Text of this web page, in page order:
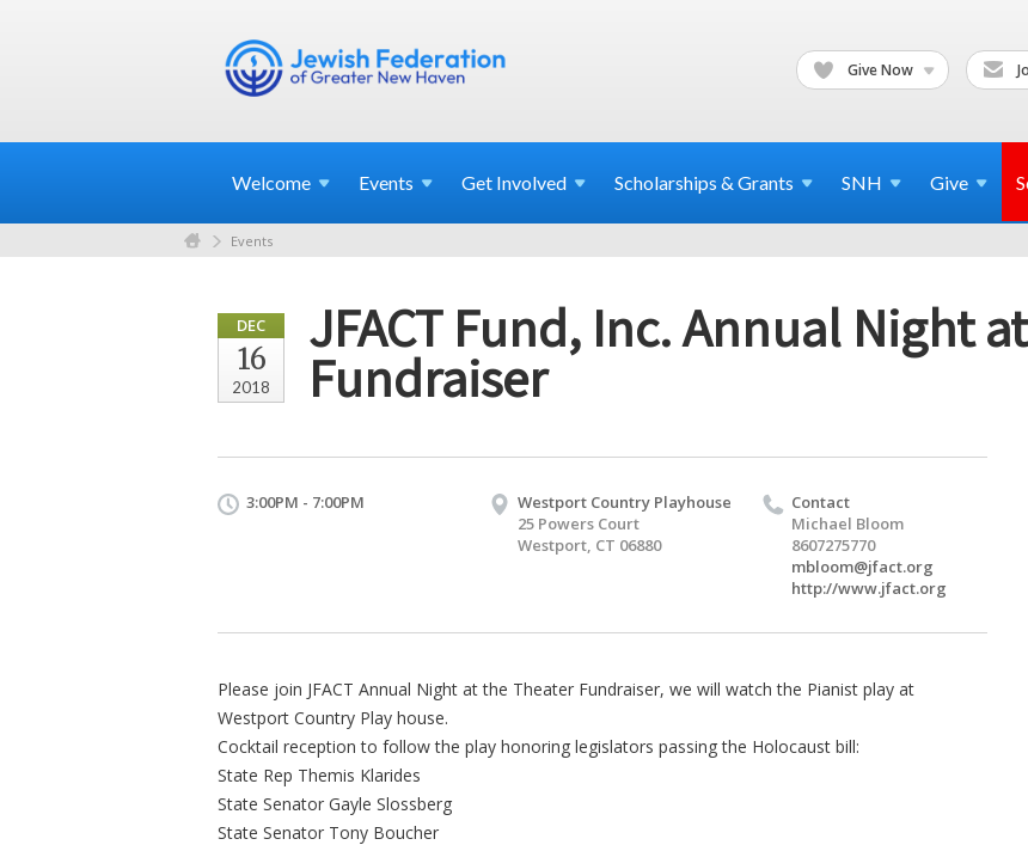
Give Now
Welcome Events Get Involved Scholarships & Grants SNH Give
Events
DEC
16
2018
JFACT Fund, Inc. Annual Night
Fundraiser
3:00PM - 7:00PM
Westport Country Playhouse
25 Powers Court
Westport, CT 06880
Contact
Michael Bloom
8607275770
mbloom@jfact.org
http://www.jfact.org
Please join JFACT Annual Night at the Theater Fundraiser, we will watch the Pianist play at
Westport Country Play house.
Cocktail reception to follow the play honoring legislators passing the Holocaust bill:
State Rep Themis Klarides
State Senator Gayle Slossberg
State Senator Tony Boucher